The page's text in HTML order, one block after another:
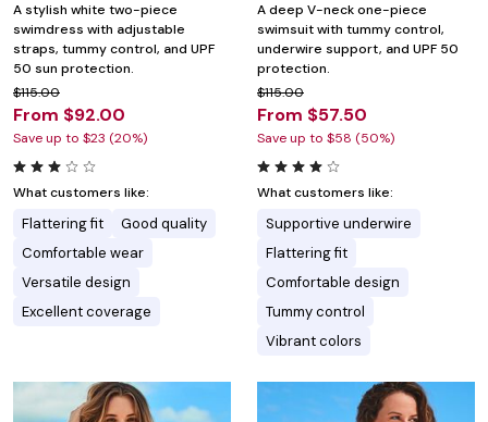
A stylish white two-piece
swimdress with adjustable
straps, tummy control, and UPF
50 sun protection.
$115.00
From $92.00
Save up to $23 (20%)
What customers like:
Flattering fit
Good quality
Comfortable wear
Versatile design
Excellent coverage
A deep V-neck one-piece
swimsuit with tummy control,
underwire support, and UPF 50
protection.
$115.00
From $57.50
Save up to $58 (50%)
What customers like:
Supportive underwire
Flattering fit
Comfortable design
Tummy control
Vibrant colors